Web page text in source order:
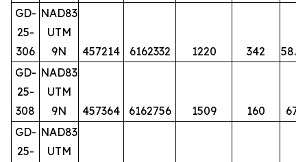
GD-
25-
306
NAD83
UTM
9N
457214 6162332 1220 342
58.5
GD-
25-
308
NAD83
UTM
9N
457364 6162756 1509 160
67
GD-
25-
NAD83
UTM